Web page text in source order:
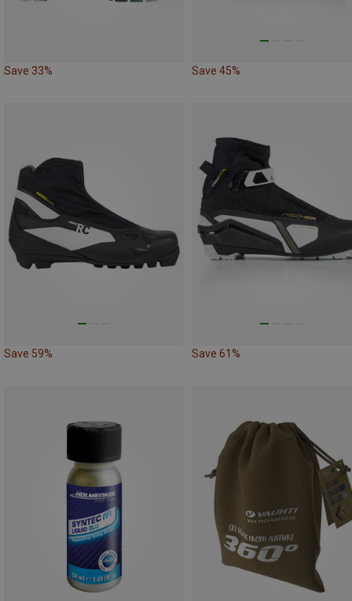
Save 33% Save 45%
Save 59% Save 61%